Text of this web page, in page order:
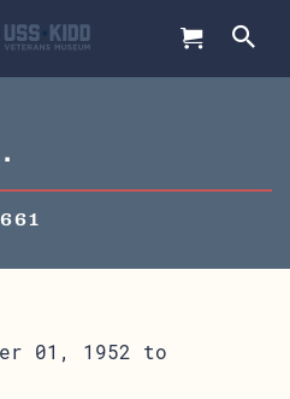
01, 1952 to